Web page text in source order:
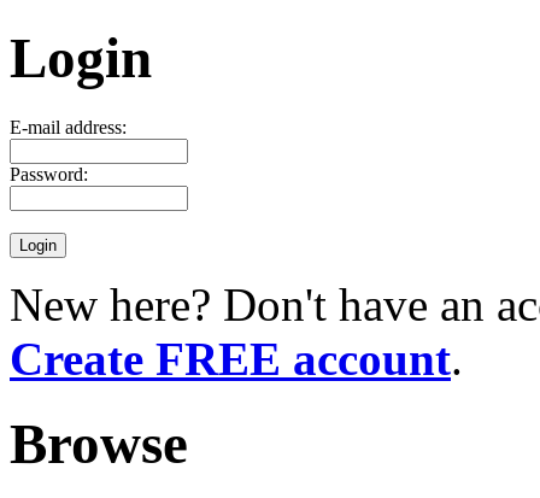
Login
E-mail address:
Password:
New here? Don't have an
Create FREE account.
Browse